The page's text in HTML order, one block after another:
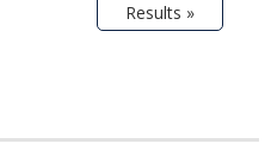
Results »